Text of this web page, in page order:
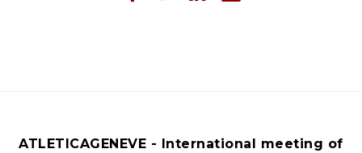
ATLETICAGENEVE - International meeting of